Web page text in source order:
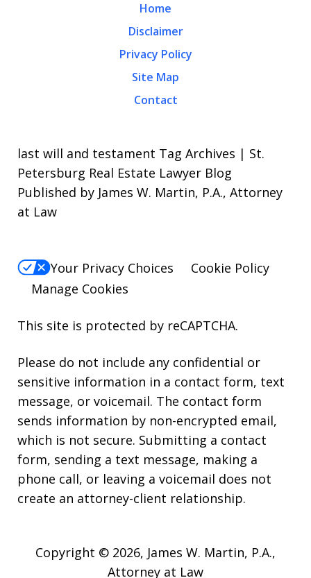
Home
Disclaimer
Privacy Policy
Site Map
Contact
last will and testament Tag Archives | St.
Petersburg Real Estate Lawyer Blog
Published by James W. Martin, P.A., Attorney
at Law
Your Privacy Choices
Cookie Policy
Manage Cookies
This site is protected by reCAPTCHA.
Please do not include any confidential or
sensitive information in a contact form, text
message, or voicemail. The contact form
sends information by non-encrypted email,
which is not secure. Submitting a contact
form, sending a text message, making a
phone call, or leaving a voicemail does not
create an attorney-client relationship.
Copyright © 2026, James W. Martin, P.A.,
Attorney at Law